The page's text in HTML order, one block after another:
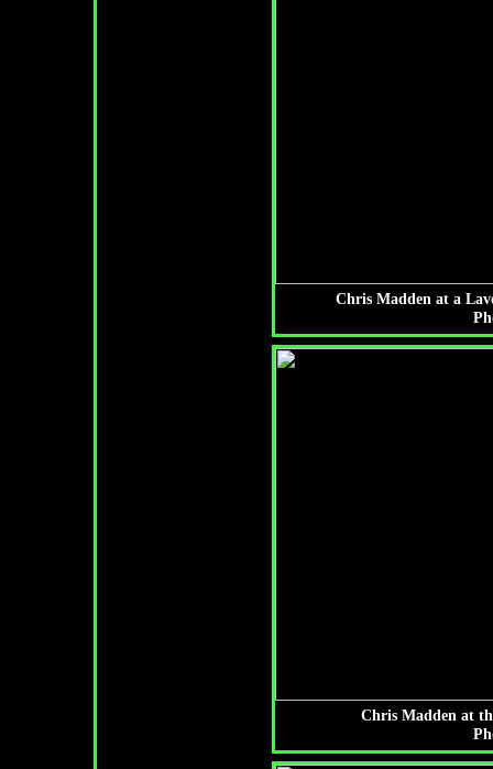
Chris Madden at a
Chris Madden at